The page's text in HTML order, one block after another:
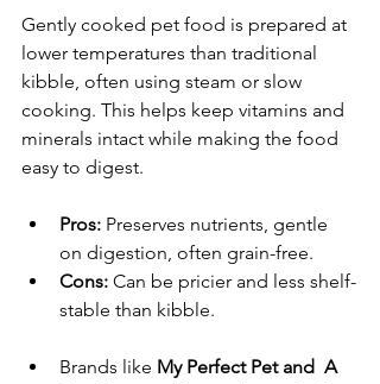
Gently cooked pet food is prepared at
lower temperatures than traditional
kibble, often using steam or slow
cooking. This helps keep vitamins and
minerals intact while making the food
easy to digest.
Pros: Preserves nutrients, gentle
on digestion, often grain-free.
Cons: Can be pricier and less shelf-
stable than kibble.
Brands like My Perfect Pet and  A